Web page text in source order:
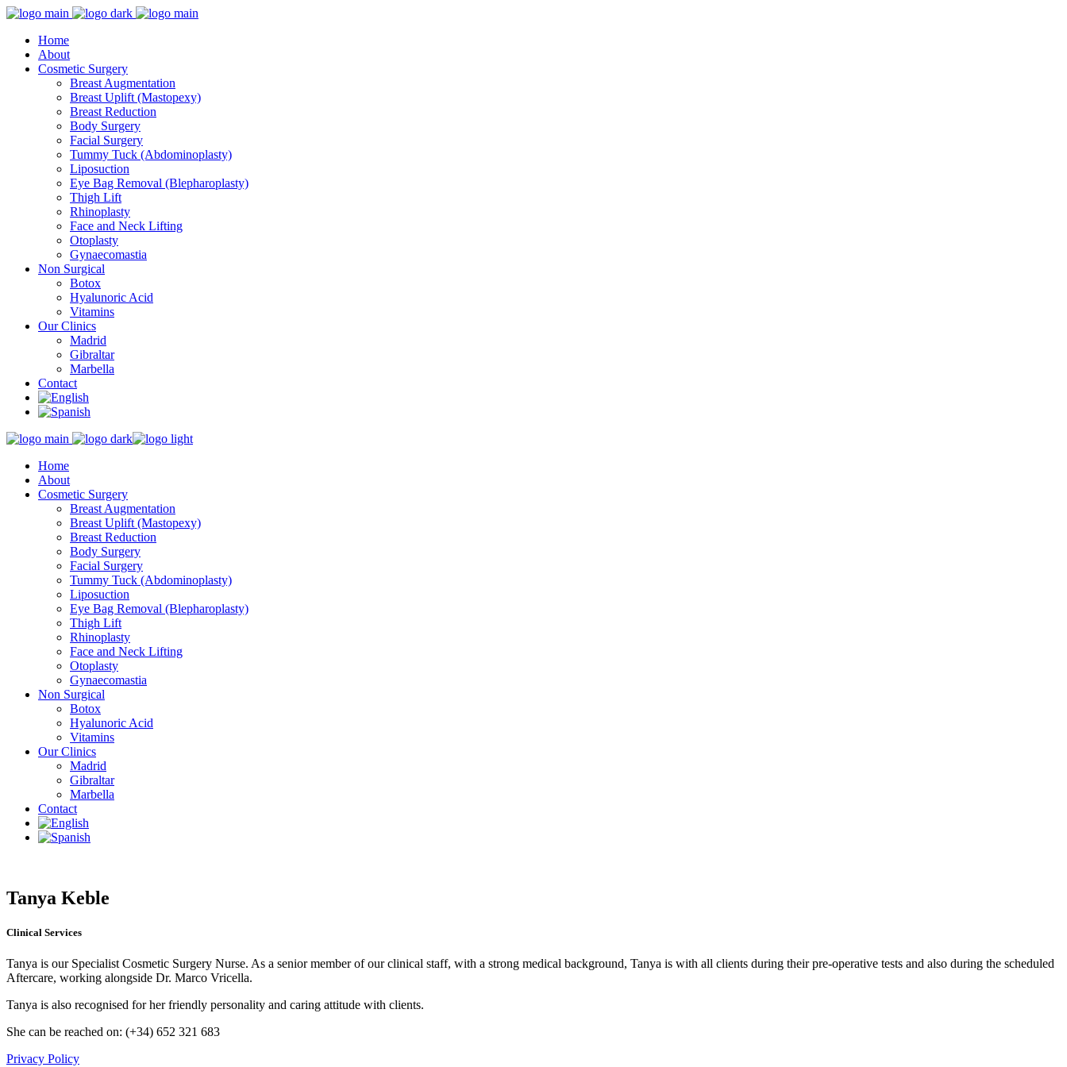
Home
About
Cosmetic Surgery
Breast Augmentation
Breast Uplift (Mastopexy)
Breast Reduction
Body Surgery
Facial Surgery
Tummy Tuck (Abdominoplasty)
Liposuction
Eye Bag Removal (Blepharoplasty)
Thigh Lift
Rhinoplasty
Face and Neck Lifting
Otoplasty
Gynaecomastia
Non Surgical
Botox
Hyalunoric Acid
Vitamins
Our Clinics
Madrid
Gibraltar
Marbella
Contact
Home
About
Cosmetic Surgery
Breast Augmentation
Breast Uplift (Mastopexy)
Breast Reduction
Body Surgery
Facial Surgery
Tummy Tuck (Abdominoplasty)
Liposuction
Eye Bag Removal (Blepharoplasty)
Thigh Lift
Rhinoplasty
Face and Neck Lifting
Otoplasty
Gynaecomastia
Non Surgical
Botox
Hyalunoric Acid
Vitamins
Our Clinics
Madrid
Gibraltar
Marbella
Contact
Tanya Keble
Clinical Services
Tanya is our Specialist Cosmetic Surgery Nurse. As a senior member of our clinical staff, with a strong medical background, Tanya is with all clients during their pre-operative tests and also during the scheduled
Aftercare, working alongside Dr. Marco Vricella.
Tanya is also recognised for her friendly personality and caring attitude with clients.
She can be reached on: (+34) 652 321 683
Privacy Policy